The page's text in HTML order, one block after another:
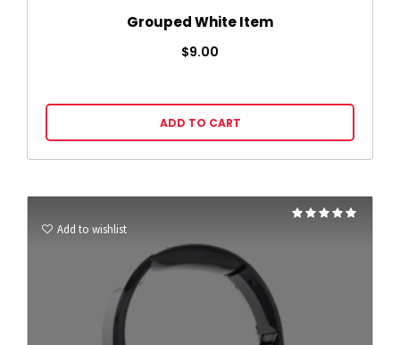
Grouped White Item
$9.00
ADD TO CART
Add to wishlist